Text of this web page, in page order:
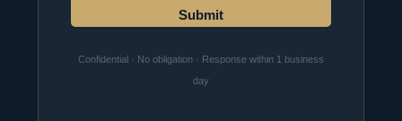
Submit
Confidential · No obligation · Response within 1 business
day